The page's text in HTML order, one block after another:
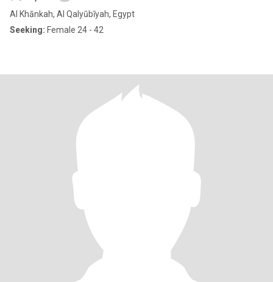
Al Khānkah, Al Qalyūbīyah, Egypt
Seeking: Female 24 - 42